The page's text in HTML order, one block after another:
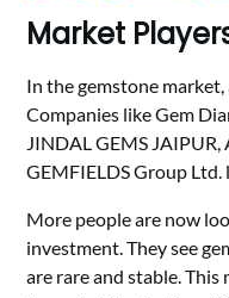
Market
In the gemstone
Companies like Gem
JINDAL GEMS JAIPUR,
GEMFIELDS Group Ltd.
More people are now
investment. They see
are rare and stable. This